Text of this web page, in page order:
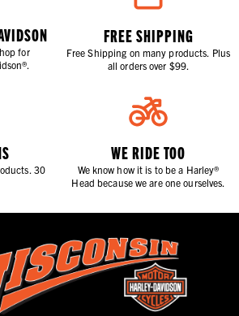
for
FREE SHIPPING
Free Shipping on many products. Plus
all orders over $99.
30
WE RIDE TOO
We know how it is to be a Harley®
Head because we are one ourselves.